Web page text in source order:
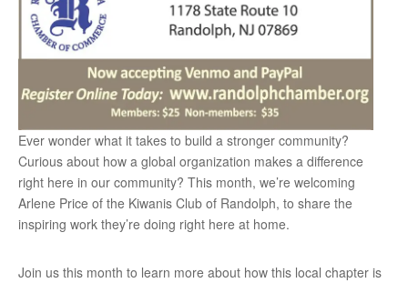
Ever wonder what it takes to build a stronger community?
Curious about how a global organization makes a difference
right here in our community? This month, we’re welcoming
Arlene Price of the Kiwanis Club of Randolph, to share the
inspiring work they’re doing right here at home.
Join us this month to learn more about how this local chapter is